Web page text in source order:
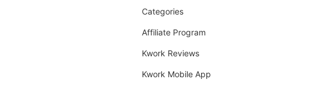
Categories
Affiliate Program
Kwork Reviews
Kwork Mobile App